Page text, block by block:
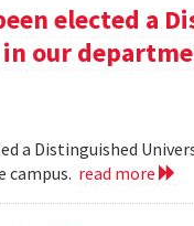
elected a
our
a Distinguished
campus. read more